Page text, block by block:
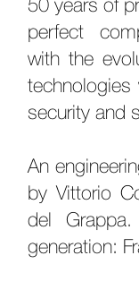
perfect
with the
technologies
security and
An
by Vittorio
del
generation: